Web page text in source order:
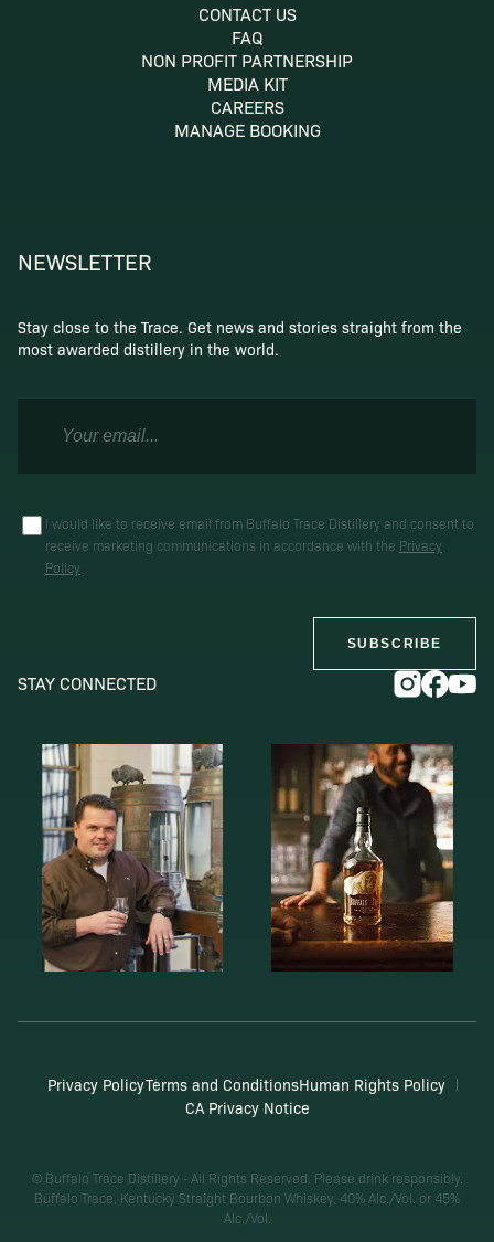
CONTACT US
FAQ
NON PROFIT PARTNERSHIP
MEDIA KIT
CAREERS
MANAGE BOOKING
NEWSLETTER
Stay close to the Trace. Get news and stories straight from the
most awarded distillery in the world.
I would like to receive email from Buffalo Trace Distillery and consent to
receive marketing communications in accordance with the Privacy
Policy
SUBSCRIBE
STAY CONNECTED
Privacy PolicyTerms and ConditionsHuman Rights Policy
CA Privacy Notice
© Buffalo Trace Distillery - All Rights Reserved. Please drink responsibly.
Buffalo Trace, Kentucky Straight Bourbon Whiskey, 40% Alc./Vol. or 45%
Alc./Vol.